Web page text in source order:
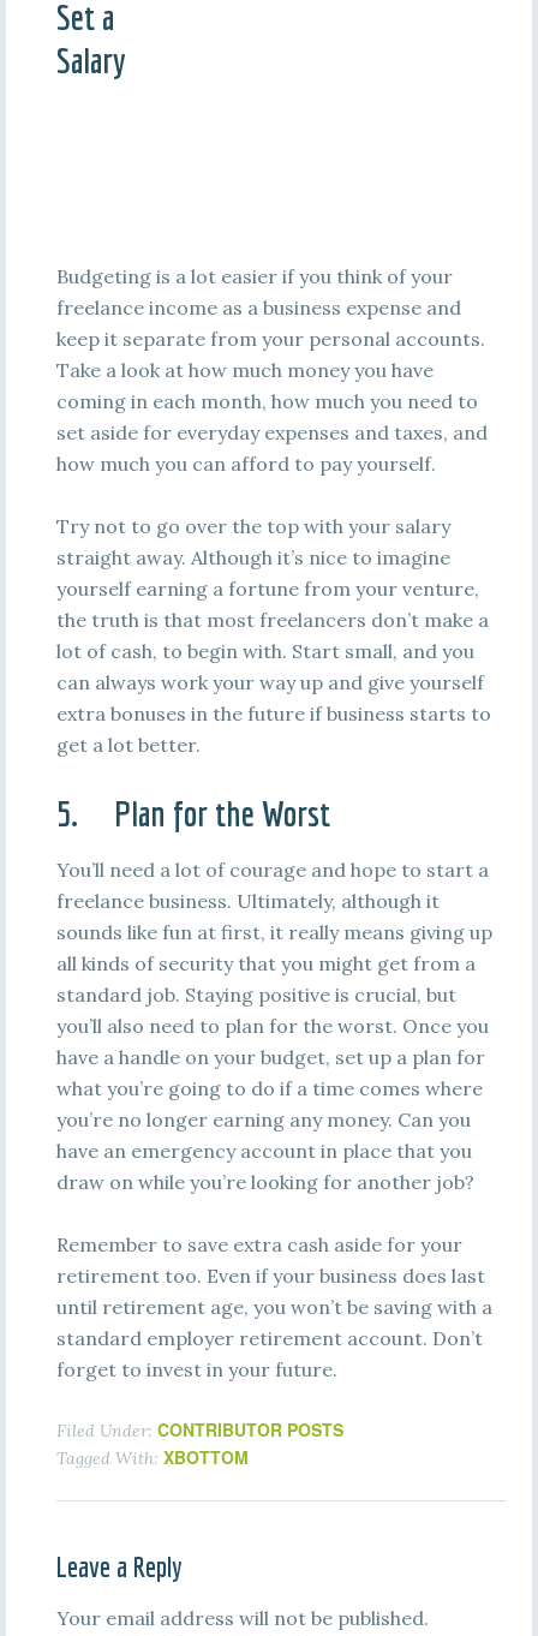
Set a
Salary
Budgeting is a lot easier if you think of your
freelance income as a business expense and
keep it separate from your personal accounts.
Take a look at how much money you have
coming in each month, how much you need to
set aside for everyday expenses and taxes, and
how much you can afford to pay yourself.
Try not to go over the top with your salary
straight away. Although it’s nice to imagine
yourself earning a fortune from your venture,
the truth is that most freelancers don’t make a
lot of cash, to begin with. Start small, and you
can always work your way up and give yourself
extra bonuses in the future if business starts to
get a lot better.
5. Plan for the Worst
You’ll need a lot of courage and hope to start a
freelance business. Ultimately, although it
sounds like fun at first, it really means giving up
all kinds of security that you might get from a
standard job. Staying positive is crucial, but
you’ll also need to plan for the worst. Once you
have a handle on your budget, set up a plan for
what you’re going to do if a time comes where
you’re no longer earning any money. Can you
have an emergency account in place that you
draw on while you’re looking for another job?
Remember to save extra cash aside for your
retirement too. Even if your business does last
until retirement age, you won’t be saving with a
standard employer retirement account. Don’t
forget to invest in your future.
Filed Under: CONTRIBUTOR POSTS
Tagged With: XBOTTOM
Leave a Reply
Your email address will not be published.